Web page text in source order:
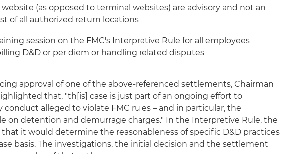
website (as opposed to terminal websites) are advisory and not an
of all authorized return locations
session on the FMC's Interpretive Rule for all employees
D&D or per diem or handling related disputes
approval of one of the above-referenced settlements, Chairman
that, "th[is] case is just part of an ongoing effort to
conduct alleged to violate FMC rules – and in particular, the
on detention and demurrage charges." In the Interpretive Rule, the
that it would determine the reasonableness of specific D&D practices
basis. The investigations, the initial decision and the settlement